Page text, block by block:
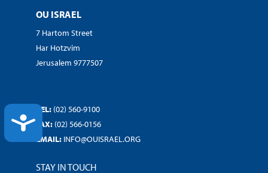
ACCESSIBILITY
OU ISRAEL
7 Hartom Street
Har Hotzvim
Jerusalem 9777507
TEL: (02) 560-9100
FAX: (02) 566-0156
EMAIL: INFO@OUISRAEL.ORG
STAY IN TOUCH